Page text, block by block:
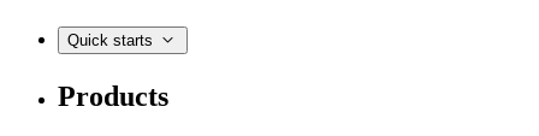
Quick starts
Products